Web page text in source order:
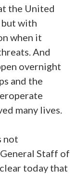
the United
but with
when it
And
overnight
and the
many lives.
not
Staff of
today that